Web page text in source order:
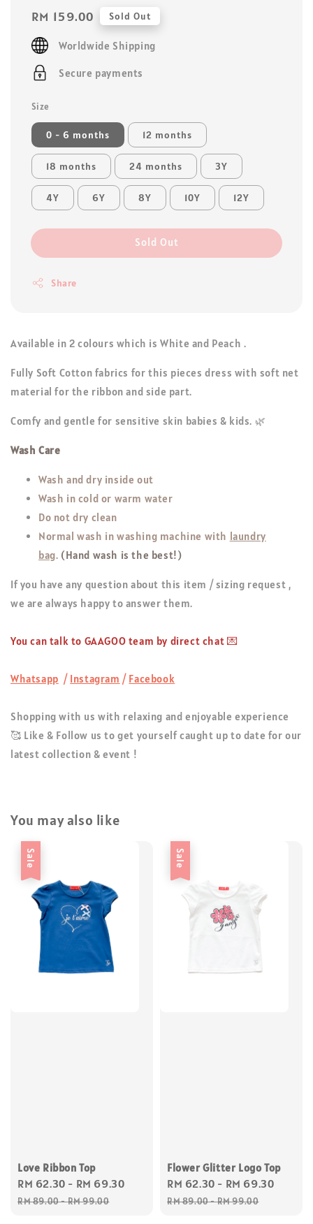
Regular
price
RM 159.00 Sold Out
Worldwide Shipping
Secure payments
Size
0 - 6 months 12 months
18 months 24 months 3Y
4Y 6Y 8Y 10Y 12Y
Sold Out
Share
Available in 2 colours which is White and Peach .
Fully Soft Cotton fabrics for this pieces dress with soft net
material for the ribbon and side part.
Comfy and gentle for sensitive skin babies & kids. 🌿
Wash Care
Wash and dry inside out
Wash in cold or warm water
Do not dry clean
Normal wash in washing machine with laundry
bag. (Hand wash is the best!)
If you have any question about this item / sizing request ,
we are always happy to answer them.
You can talk to GAAGOO team by direct chat 💌
Whatsapp / Instagram / Facebook
Shopping with us with relaxing and enjoyable experience
🥰 Like & Follow us to get yourself caught up to date for our
latest collection & event !
You may also like
Sale
Love Ribbon Top
Sale
price
RM 62.30 - RM 69.30
Regular
RM 89.00-RM 99.00
Sale
Flower Glitter Logo Top
Sale
price
RM 62.30 - RM 69.30
RM 89.00-RM 99.00